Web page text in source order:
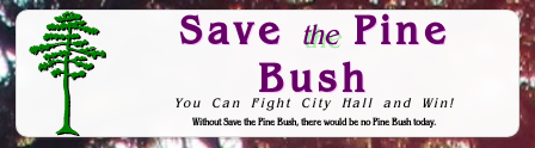
Save thePine
Bush
You Can Fight City Hall and Win!
Without Save the Pine Bush, there would be no Pine Bush today.